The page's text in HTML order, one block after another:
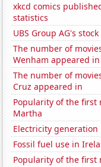
xkcd comics
statistics
UBS Group AG's
The number of
Wenham appeared in
The number of
Cruz appeared in
Popularity of the first
Martha
Electricity generation
Fossil fuel use in
Popularity of the first